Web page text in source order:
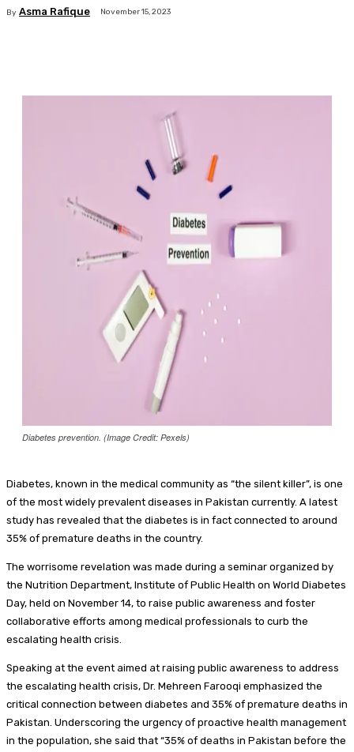
By Asma Rafique November 15, 2023
Diabetes prevention. (Image Credit: Pexels)
Diabetes, known in the medical community as “the silent killer”, is one
of the most widely prevalent diseases in Pakistan currently. A latest
study has revealed that the diabetes is in fact connected to around
35% of premature deaths in the country.
The worrisome revelation was made during a seminar organized by
the Nutrition Department, Institute of Public Health on World Diabetes
Day, held on November 14, to raise public awareness and foster
collaborative efforts among medical professionals to curb the
escalating health crisis.
Speaking at the event aimed at raising public awareness to address
the escalating health crisis, Dr. Mehreen Farooqi emphasized the
critical connection between diabetes and 35% of premature deaths in
Pakistan. Underscoring the urgency of proactive health management
in the population, she said that “35% of deaths in Pakistan before the